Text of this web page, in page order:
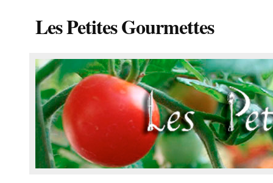
Les Petites Gourmettes